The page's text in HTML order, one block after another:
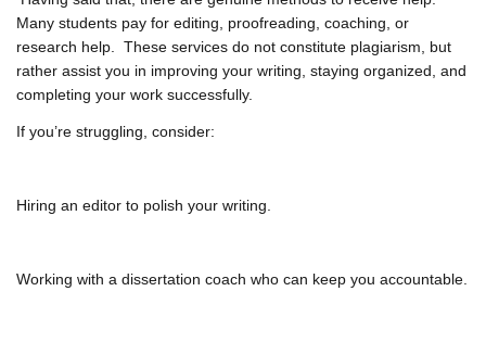
Many students pay for editing, proofreading, coaching, or
research help. These services do not constitute plagiarism, but
rather assist you in improving your writing, staying organized, and
completing your work successfully.
If you’re struggling, consider:
Hiring an editor to polish your writing.
Working with a dissertation coach who can keep you accountable.